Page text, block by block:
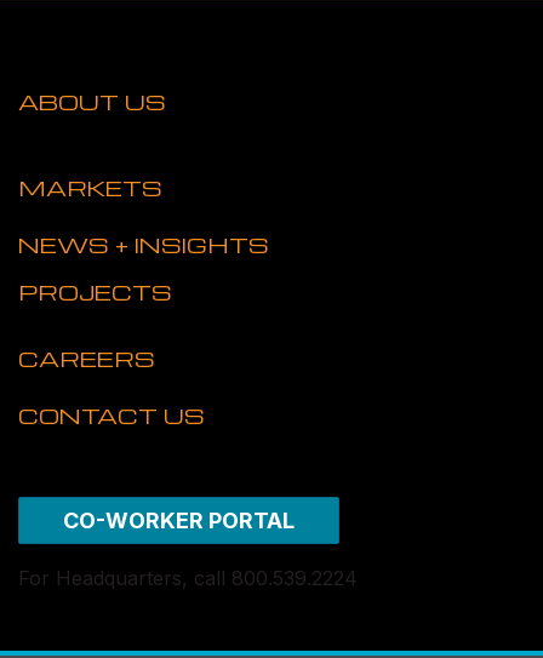
ABOUT US
MARKETS
NEWS + INSIGHTS
PROJECTS
CAREERS
CONTACT US
CO-WORKER PORTAL
For Headquarters, call 800.539.2224